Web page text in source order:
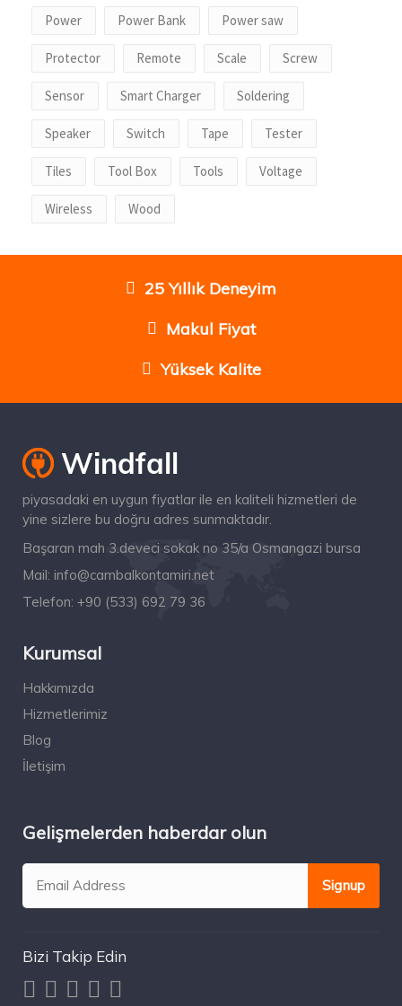
Power Power Bank Power saw
Protector Remote Scale Screw
Sensor Smart Charger Soldering
Speaker Switch Tape Tester
Tiles Tool Box Tools Voltage
Wireless Wood
25 Yıllık Deneyim
Makul Fiyat
Yüksek Kalite
piyasadaki en uygun fiyatlar ile en kaliteli hizmetleri de
yine sizlere bu doğru adres sunmaktadır.
Başaran mah 3.deveci sokak no 35/a Osmangazi bursa
Mail: info@cambalkontamiri.net
Telefon: +90 (533) 692 79 36
Kurumsal
Hakkımızda
Hizmetlerimiz
Blog
İletişim
Gelişmelerden haberdar olun
Bizi Takip Edin